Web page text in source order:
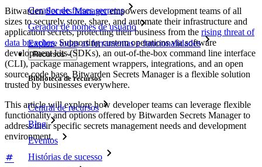
Gerador de frases secretas
Gerador de nomes de usuário
Explore todas as ferramentas e funcionalidades
Recursos
Biblioteca de recursos
Central de recursos
Blog
Eventos
Histórias de sucesso
BitwardenSecrets Managerempowers development teams of all
sizes to securely store, share, and automate their infrastructure and
application secrets, protecting their business from the rising threat of
data breaches. Supporting custom operations via software
development kits (SDKs), an out-of-the-box command line interface
(CLI), package management wrappers, integrations, and an open
source code base, Bitwarden Secrets Manager is a flexible solution
trusted by businesses everywhere.
This article will explore how developer teams can leverage flexible
functionality and options offered by Bitwarden Secrets Manager to
address their specific secrets management needs and development
environment.